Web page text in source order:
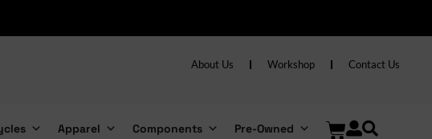
About Us Workshop Contact Us
Apparel Components Pre-Owned